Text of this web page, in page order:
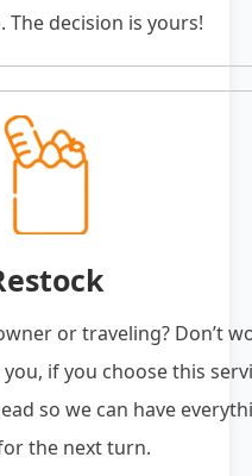
The decision is yours!
or traveling? Don’t
if you choose this
so we can have
the next turn.